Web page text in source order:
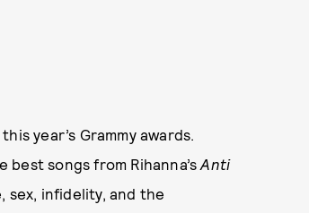
year’s Grammy awards.
songs from Rihanna’sAnti
sex, infidelity, and the